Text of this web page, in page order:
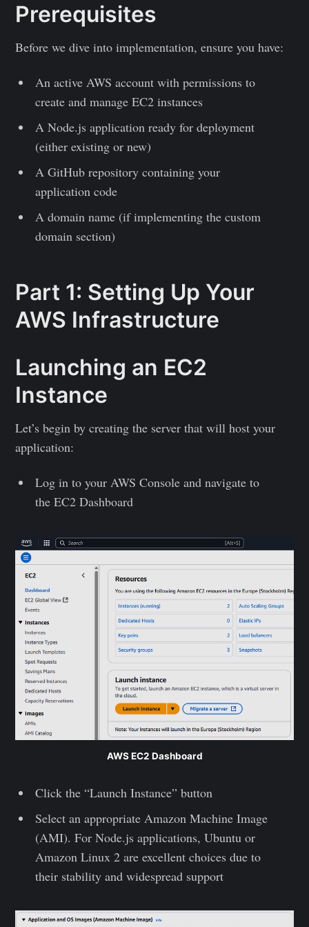
Prerequisites
Before we dive into implementation, ensure you have:
An active AWS account with permissions to
create and manage EC2 instances
A Node.js application ready for deployment
(either existing or new)
A GitHub repository containing your
application code
A domain name (if implementing the custom
domain section)
Part 1: Setting Up Your
AWS Infrastructure
Launching an EC2
Instance
Let’s begin by creating the server that will host your
application:
Log in to your AWS Console and navigate to
the EC2 Dashboard
AWS EC2 Dashboard
Click the “Launch Instance” button
Select an appropriate Amazon Machine Image
(AMI). For Node.js applications, Ubuntu or
Amazon Linux 2 are excellent choices due to
their stability and widespread support